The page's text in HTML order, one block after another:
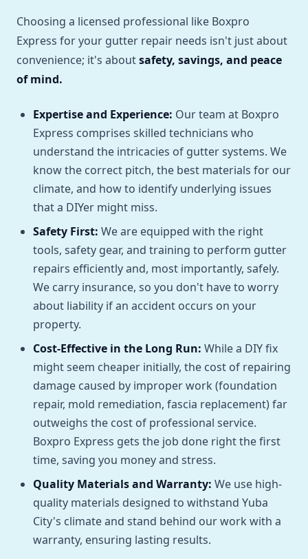
Choosing a licensed professional like Boxpro
Express for your gutter repair needs isn't just about
convenience; it's aboutsafety, savings, and peace
of mind.
Expertise and Experience: Our team at Boxpro
Express comprises skilled technicians who
understand the intricacies of gutter systems. We
know the correct pitch, the best materials for our
climate, and how to identify underlying issues
that a DIYer might miss.
Safety First: We are equipped with the right
tools, safety gear, and training to perform gutter
repairs efficiently and, most importantly, safely.
We carry insurance, so you don't have to worry
about liability if an accident occurs on your
property.
Cost-Effective in the Long Run: While a DIY fix
might seem cheaper initially, the cost of repairing
damage caused by improper work (foundation
repair, mold remediation, fascia replacement) far
outweighs the cost of professional service.
Boxpro Express gets the job done right the first
time, saving you money and stress.
Quality Materials and Warranty: We use high-
quality materials designed to withstand Yuba
City's climate and stand behind our work with a
warranty, ensuring lasting results.